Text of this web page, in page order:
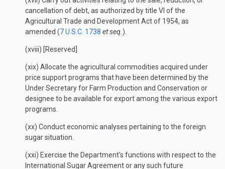
cancellation of debt, as authorized by title VI of the
Agricultural Trade and Development Act of 1954, as
amended (7 U.S.C. 1738 et seq. ).
(xviii) [Reserved]
(xix) Allocate the agricultural commodities acquired under
price support programs that have been determined by the
Under Secretary for Farm Production and Conservation or
designee to be available for export among the various export
programs.
(xx) Conduct economic analyses pertaining to the foreign
sugar situation.
(xxi) Exercise the Department's functions with respect to the
International Sugar Agreement or any such future